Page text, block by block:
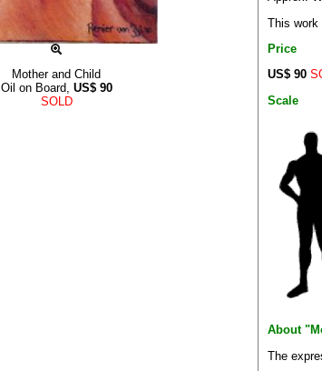
Mother and Child
Oil on Board, US$ 90
SOLD
This work
Price
US$ 90
Scale
About
The